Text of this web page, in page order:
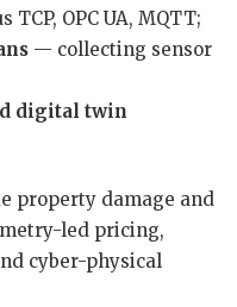
TCP, OPC UA, MQTT;
— collecting sensor
digital twin
property damage and
led pricing,
cyber-physical